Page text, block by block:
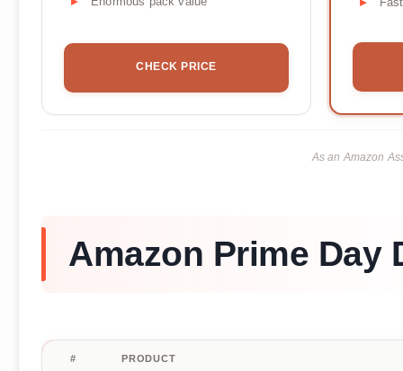
CHECK PRICE
As an Amazon
Amazon Prime Day
# PRODUCT